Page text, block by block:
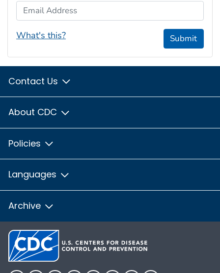
Email Address
What's this? Submit
Contact Us
About CDC
Policies
Languages
Archive